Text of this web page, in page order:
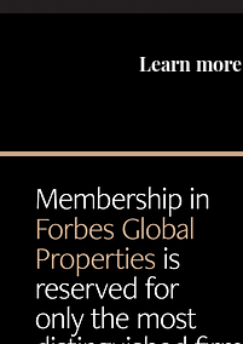
Learn more